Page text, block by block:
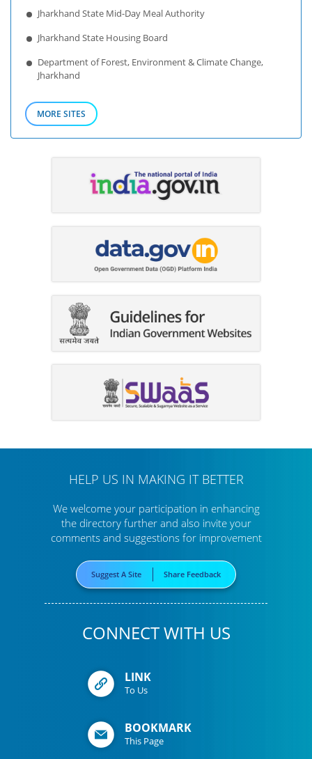
Jharkhand State Mid-Day Meal Authority
Jharkhand State Housing Board
Department of Forest, Environment & Climate Change,
Jharkhand
MORE SITES
HELP US IN MAKING IT BETTER
We welcome your participation in enhancing
the directory furtherand also invite your
comments and suggestions for improvement
Suggest A Site Share Feedback
CONNECT WITH US
LINK
To Us
BOOKMARK
This Page